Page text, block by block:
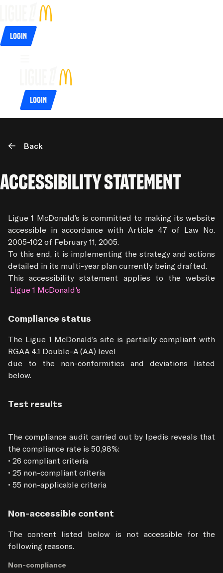
Login
Login
Back
accessibility Statement
Ligue 1 McDonald’s is committed to making its website
accessible in accordance with Article 47 of Law No.
2005-102 of February 11, 2005.
To this end, it is implementing the strategy and actions
detailed in its multi-year plan currently being drafted.
This accessibility statement applies to the website
Ligue 1 McDonald's
Compliance status
The Ligue 1 McDonald’s site is partially compliant with
RGAA 4.1 Double-A (AA) level
due to the non-conformities and deviations listed
below.
Test results
The compliance audit carried out by Ipedis reveals that
the compliance rate is 50,98%:
• 26 compliant criteria
• 25 non-compliant criteria
• 55 non-applicable criteria
Non-accessible content
The content listed below is not accessible for the
following reasons.
Non-compliance